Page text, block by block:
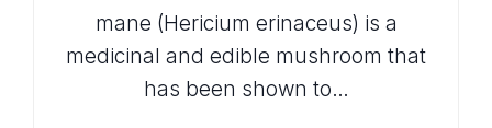
mane (Hericium erinaceus) is a
medicinal and edible mushroom that
has been shown to…